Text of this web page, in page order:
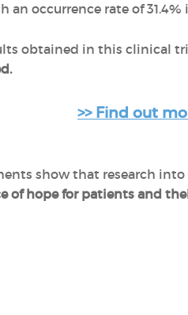
an occurrence rate of
obtained in this clinical
>> Find out
show that research
of hope for patients and